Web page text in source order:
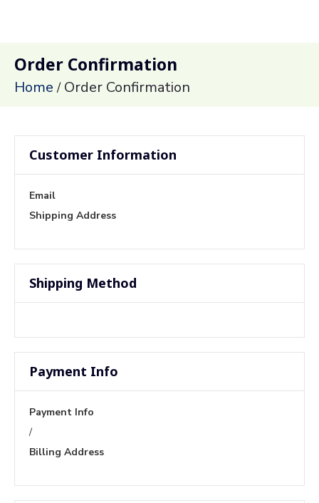
Order Confirmation
Home / Order Confirmation
Customer Information
Email
Shipping Address
Shipping Method
Payment Info
Payment Info
/
Billing Address